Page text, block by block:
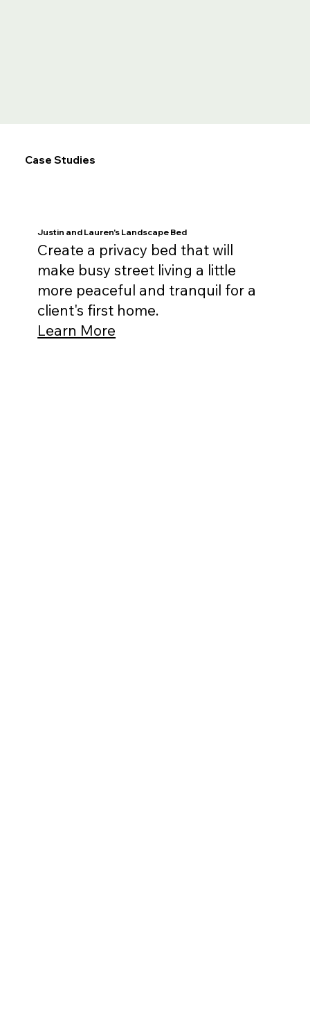
Justin and Lauren's Landscape Bed
Create a privacy bed that will
make busy street living a little
more peaceful and tranquil for a
client's first home.
Learn More
Case Studies